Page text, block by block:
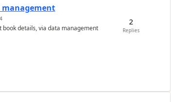
management
details, via data management
2
Replies